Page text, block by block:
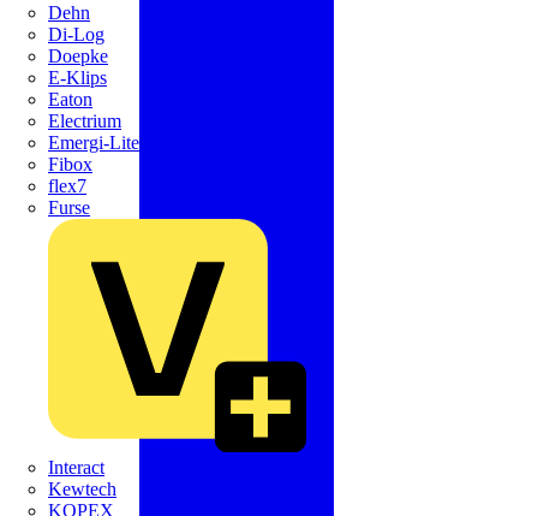
Dehn
Di-Log
Doepke
E-Klips
Eaton
Electrium
Emergi-Lite
Fibox
flex7
Furse
Interact
Kewtech
KOPEX